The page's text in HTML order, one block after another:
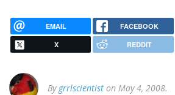
EMAIL FACEBOOK
X REDDIT
By grrlscientist on May 4, 2008.